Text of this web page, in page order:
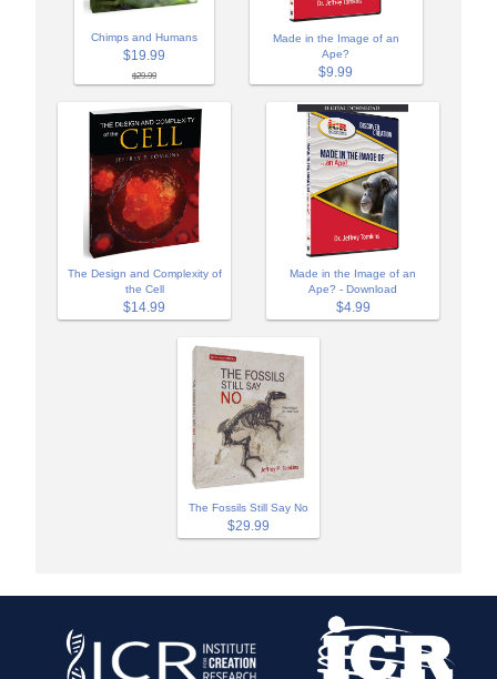
Chimps and Humans
$19.99
$29.99
Made in the Image of an
Ape?
$9.99
The Design and Complexity of
the Cell
$14.99
Made in the Image of an
Ape? - Download
$4.99
The Fossils Still Say No
$29.99